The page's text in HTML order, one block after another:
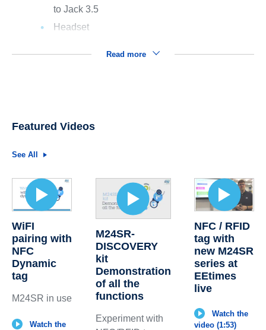
to Jack 3.5
Headset
Read more
Featured Videos
See All
WiFI
pairing with
NFC
Dynamic
tag
M24SR in use
Watch the
M24SR-
DISCOVERY
kit
Demonstration
of all the
functions
Experiment with
NFC / RFID
tag with
new M24SR
series at
EEtimes
live
Watch the
video (1:53)